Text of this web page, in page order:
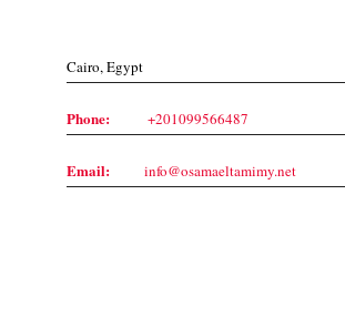
Cairo, Egypt
Phone: +201099566487
Email: info@osamaeltamimy.net